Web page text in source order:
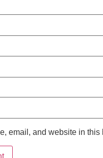
email, and website in